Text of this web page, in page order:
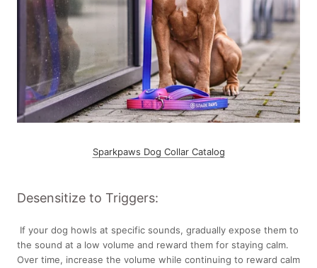
Sparkpaws Dog Collar Catalog
Desensitize to Triggers:
If your dog howls at specific sounds, gradually expose them to
the sound at a low volume and reward them for staying calm.
Over time, increase the volume while continuing to reward calm